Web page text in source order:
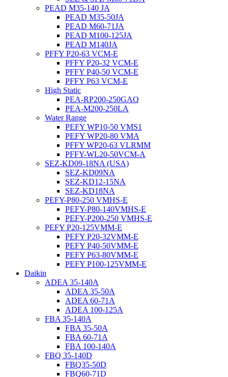
PEAD M35-140 JA
PEAD M35-50JA
PEAD M60-71JA
PEAD M100-125JA
PEAD M140JA
PFFY P20-63 VCM-E
PFFY P20-32 VCM-E
PFFY P40-50 VCM-E
PFFY P63 VCM-E
High Static
PEA-RP200-250GAQ
PEA-M200-250LA
Water Range
PEFY WP10-50 VMS1
PEFY WP20-80 VMA
PFFY WP20-63 VLRMM
PFFY-WL20-50VCM-A
SEZ-KD09-18NA (USA)
SEZ-KD09NA
SEZ-KD12-15NA
SEZ-KD18NA
PEFY-P80-250 VMHS-E
PEFY-P80-140VMHS-E
PEFY-P200-250 VMHS-E
PEFY P20-125VMM-E
PEFY P20-32VMM-E
PEFY P40-50VMM-E
PEFY P63-80VMM-E
PEFY P100-125VMM-E
Daikin
ADEA 35-140A
ADEA 35-50A
ADEA 60-71A
ADEA 100-125A
FBA 35-140A
FBA 35-50A
FBA 60-71A
FBA 100-140A
FBQ 35-140D
FBQ35-50D
FBQ60-71D